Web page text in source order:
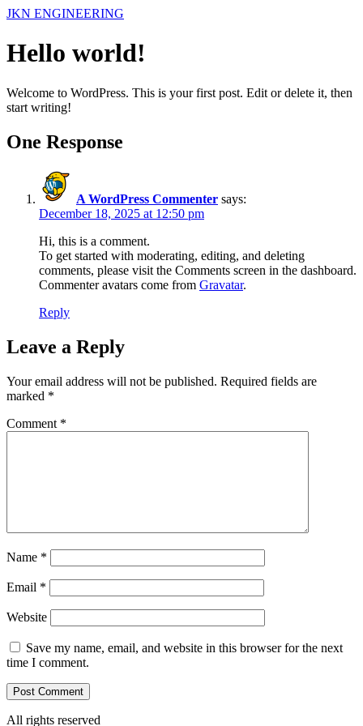
Skip
content
JKN ENGINEERING
Hello world!
Welcome to WordPress. This is your first post. Edit or delete it, then
start writing!
One Response
A WordPress Commenter says:
December 18, 2025 at 12:50 pm
Hi, this is a comment.
To get started with moderating, editing, and deleting
comments, please visit the Comments screen in the dashboard.
Commenter avatars come from Gravatar.
Reply
Leave a Reply
Your email address will not be published. Required fields are
marked *
Comment *
Name *
Email *
Website
Save my name, email, and website in this browser for the next
time I comment.
All rights reserved